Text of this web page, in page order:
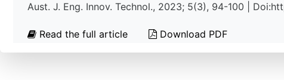
Aust. J. Eng. Innov. Technol., 2023; 5(3), 94-100 |
Read the full article Download PDF